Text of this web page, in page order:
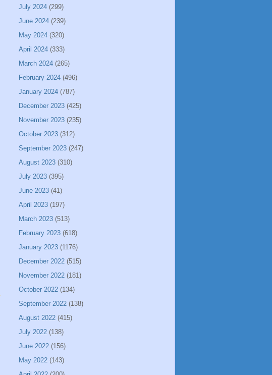
July 2024 (299)
June 2024 (239)
May 2024 (320)
April 2024 (333)
March 2024 (265)
February 2024 (496)
January 2024 (787)
December 2023 (425)
November 2023 (235)
October 2023 (312)
September 2023 (247)
August 2023 (310)
July 2023 (395)
June 2023 (41)
April 2023 (197)
March 2023 (513)
February 2023 (618)
January 2023 (1176)
December 2022 (515)
November 2022 (181)
October 2022 (134)
September 2022 (138)
August 2022 (415)
July 2022 (138)
June 2022 (156)
May 2022 (143)